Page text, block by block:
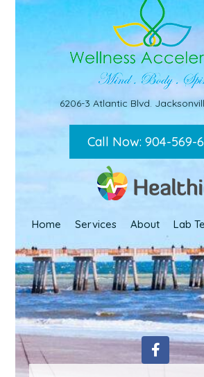
6206-3 Atlantic Blvd.
Call Now: 904-569-
Home Services About Lab